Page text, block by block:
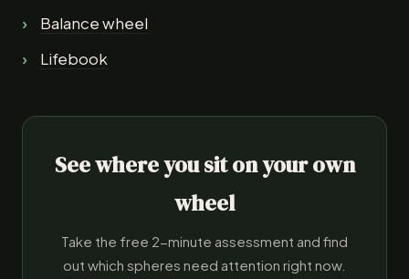
Balance wheel
Lifebook
See where you sit on your own
wheel
Take the free 2-minute assessment and find
out which spheres need attention right now.